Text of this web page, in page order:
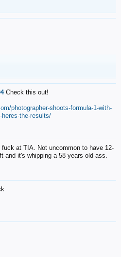
Check this out!
photographer-shoots-formula-1-with-
heres-the-results/
fuck at TIA. Not uncommon to have 12-
and it's whipping a 58 years old ass.